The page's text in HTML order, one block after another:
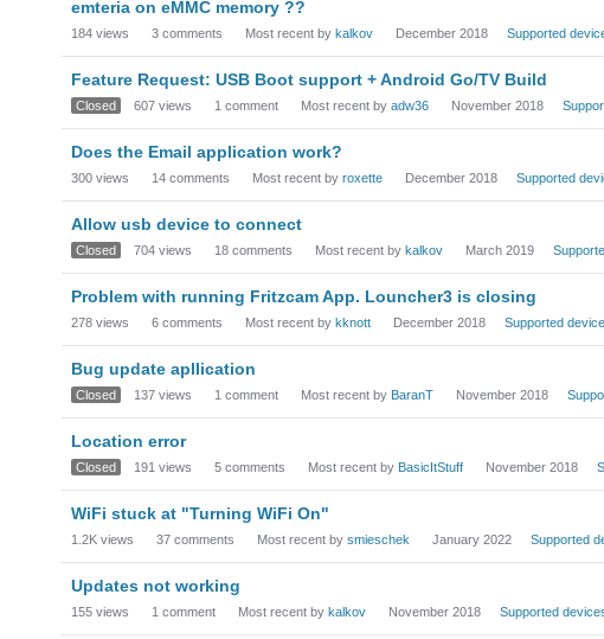
emteria on eMMC memory ??
184 views 3 comments Most recent by kalkov December 2018 Supported
Feature Request: USB Boot support + Android Go/TV Build
Closed 607 views 1 comment Most recent by adw36 November 2018
Does the Email application work?
300 views 14 comments Most recent by roxette December 2018 Supported
Allow usb device to connect
Closed 704 views 18 comments Most recent by kalkov March 2019
Problem with running Fritzcam App. Louncher3 is closing
278 views 6 comments Most recent by kknott December 2018 Supported
Bug update apllication
Closed 137 views 1 comment Most recent by BaranT November 2018
Location error
Closed 191 views 5 comments Most recent by BasicItStuff November 2018
WiFi stuck at "Turning WiFi On"
1.2K views 37 comments Most recent by smieschek January 2022 Supported
Updates not working
155 views 1 comment Most recent by kalkov November 2018 Supported